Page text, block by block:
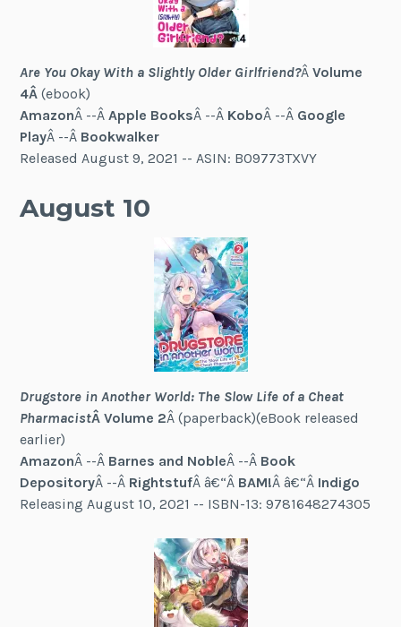
Are You Okay With a Slightly Older Girlfriend?ÂVolume
4Â(ebook)
AmazonÂ --Â Apple BooksÂ --Â KoboÂ --Â Google
PlayÂ --Â Bookwalker
Released August 9, 2021 -- ASIN: B09773TXVY
August 10
Drugstore in Another World: The Slow Life of a Cheat
PharmacistÂ Volume 2Â (paperback)(eBook released
earlier)
AmazonÂ --Â Barnes and NobleÂ --Â Book
DepositoryÂ --Â RightstufÂ â€“Â BAM!Â â€“Â Indigo
Releasing August 10, 2021 -- ISBN-13: 9781648274305